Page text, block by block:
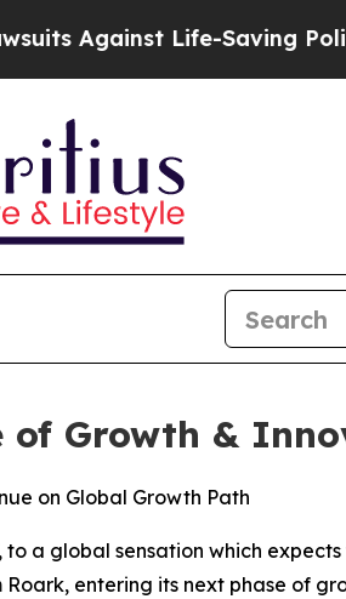
Life-Saving Policies
of Growth &
on Global Growth Path
to a global sensation which
Roark, entering its next phase of